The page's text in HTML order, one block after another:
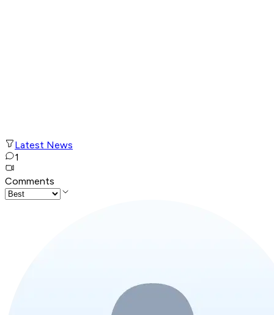
Latest News
1
Comments